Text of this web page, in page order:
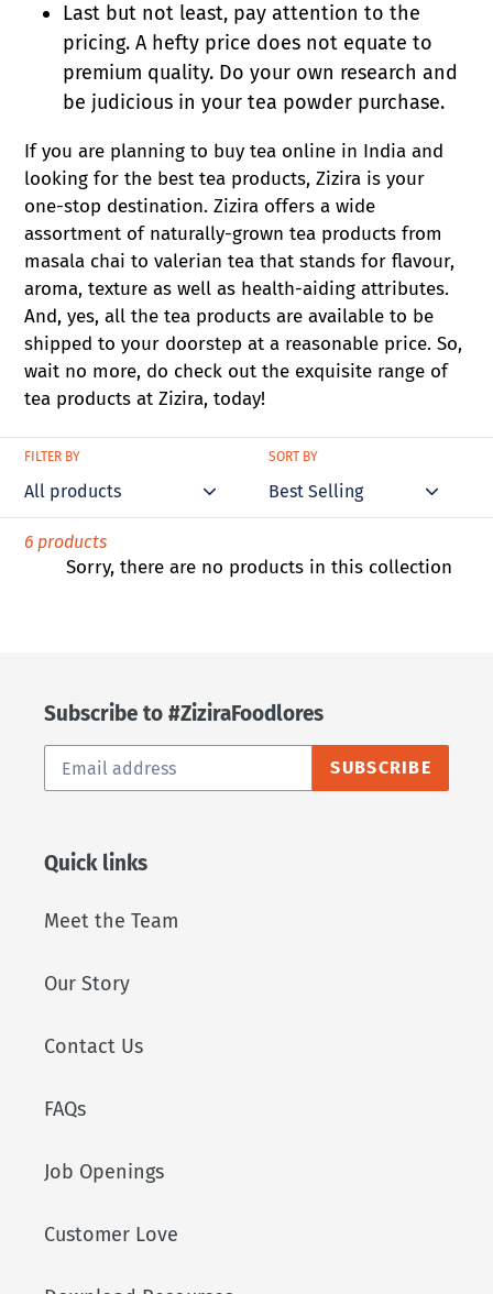
Last but not least, pay attention to the
pricing. A hefty price does not equate to
premium quality. Do your own research and
be judicious in your tea powder purchase.
If you are planning to buy tea online in India and
looking for the best tea products, Zizira is your
one-stop destination. Zizira offers a wide
assortment of naturally-grown tea products from
masala chai to valerian tea that stands for flavour,
aroma, texture as well as health-aiding attributes.
And, yes, all the tea products are available to be
shipped to your doorstep at a reasonable price. So,
wait no more, do check out the exquisite range of
tea products at Zizira, today!
FILTER BY SORT BY
6 products
Sorry, there are no products in this collection
Subscribe to #ZiziraFoodlores
SUBSCRIBE
Quick links
Meet the Team
Our Story
Contact Us
FAQs
Job Openings
Customer Love